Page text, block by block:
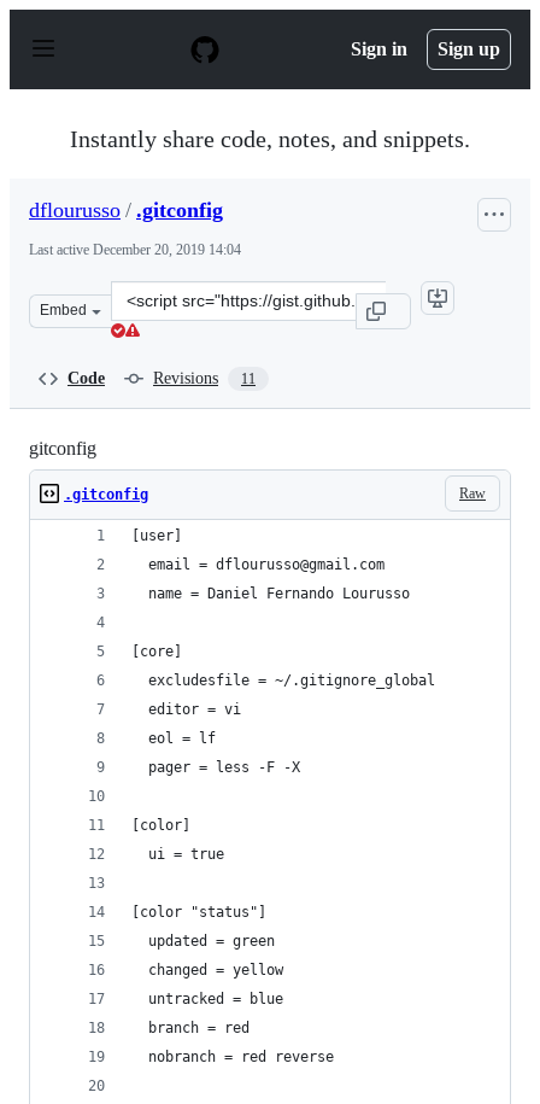
p
Sign in Sign up
Instantly share code, notes, and snippets.
dflourusso / .gitconfig
Last active December 20, 2019 14:04
Embed
Clone
this
Code Revisions 11
gitconfig
Raw
.gitconfig
[user]
  email = dflourusso@gmail.com
  name = Daniel Fernando Lourusso
[core]
  excludesfile = ~/.gitignore_global
  editor = vi
  eol = lf
  pager = less -F -X
[color]
  ui = true
[color "status"]
  updated = green
  changed = yellow
  untracked = blue
  branch = red
  nobranch = red reverse